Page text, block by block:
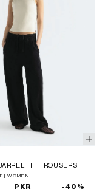
FIT TROUSERS
| WOMEN
PKR
-40%